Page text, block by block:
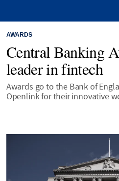
AWARDS
Central Banking
leader in fintech
Awards go to the Bank of
Openlink for their innovative